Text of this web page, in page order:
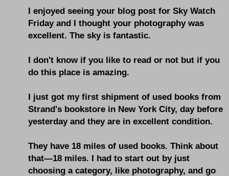
I enjoyed seeing your blog post for Sky Watch
Friday and I thought your photography was
excellent. The sky is fantastic.
I don't know if you like to read or not but if you
do this place is amazing.
I just got my first shipment of used books from
Strand's bookstore in New York City, day before
yesterday and they are in excellent condition.
They have 18 miles of used books. Think about
that—18 miles. I had to start out by just
choosing a category, like photography, and go